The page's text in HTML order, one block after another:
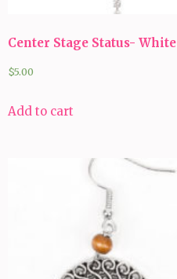
Center Stage Status- White
$5.00
Add to cart